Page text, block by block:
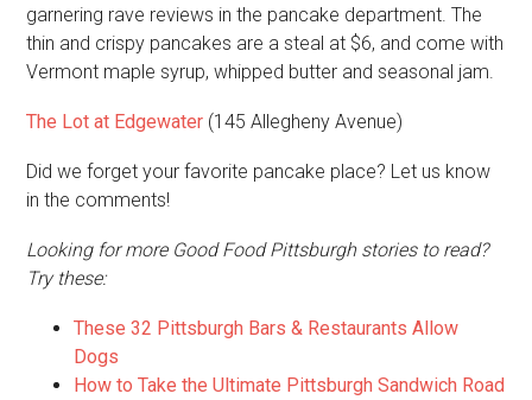
garnering rave reviews in the pancake department. The
thin and crispy pancakes are a steal at $6, and come with
Vermont maple syrup, whipped butter and seasonal jam.
The Lot at Edgewater (145 Allegheny Avenue)
Did we forget your favorite pancake place? Let us know
in the comments!
Looking for more Good Food Pittsburgh stories to read?
Try these:
These 32 Pittsburgh Bars & Restaurants Allow
Dogs
How to Take the Ultimate Pittsburgh Sandwich Road